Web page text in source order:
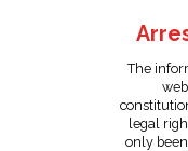
The
legal
only